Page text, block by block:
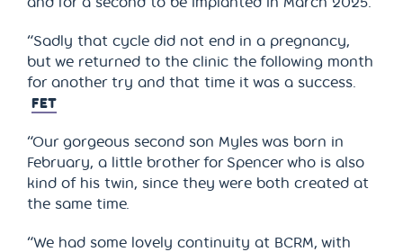
“Sadly that cycle did not end in a pregnancy,
but we returned to the clinic the following month
for another try and that time it was a success.
FET
“Our gorgeous second son Myles was born in
February, a little brother for Spencer who is also
kind of his twin, since they were both created at
the same time.
“We had some lovely continuity at BCRM, with